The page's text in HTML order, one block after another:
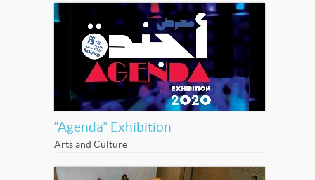
“Agenda” Exhibition
Arts and Culture